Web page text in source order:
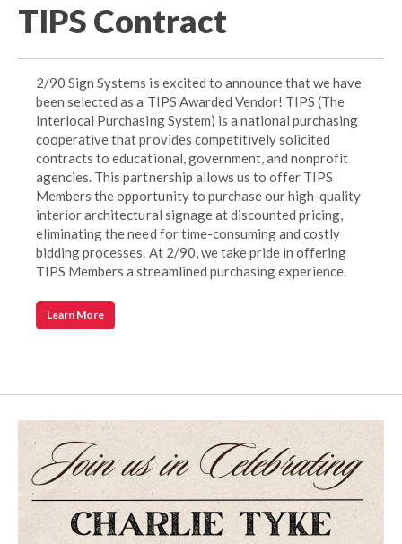
TIPS Contract
2/90 Sign Systems is excited to announce that we have
been selected as a TIPS Awarded Vendor! TIPS (The
Interlocal Purchasing System) is a national purchasing
cooperative that provides competitively solicited
contracts to educational, government, and nonprofit
agencies. This partnership allows us to offer TIPS
Members the opportunity to purchase our high-quality
interior architectural signage at discounted pricing,
eliminating the need for time-consuming and costly
bidding processes. At 2/90, we take pride in offering
TIPS Members a streamlined purchasing experience.
Learn More